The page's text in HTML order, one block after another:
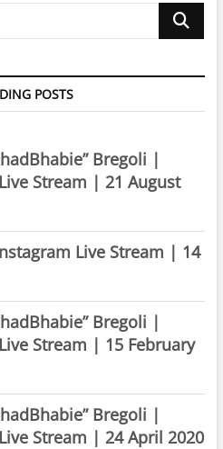
Search
POSTS
Bregoli |
Stream | 21 August
Live Stream | 14
Bregoli |
Stream | 15 February
Bregoli |
Stream | 24 April 2020